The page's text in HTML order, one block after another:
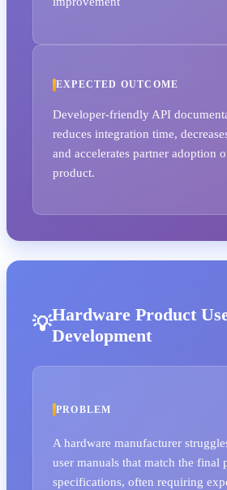
EXPECTED OUTCOME
Developer-friendly API
reduces integration time,
and accelerates partner adoption
product.
Hardware Product
Development
PROBLEM
A hardware manufacturer
user manuals that match the final
specifications, often requiring